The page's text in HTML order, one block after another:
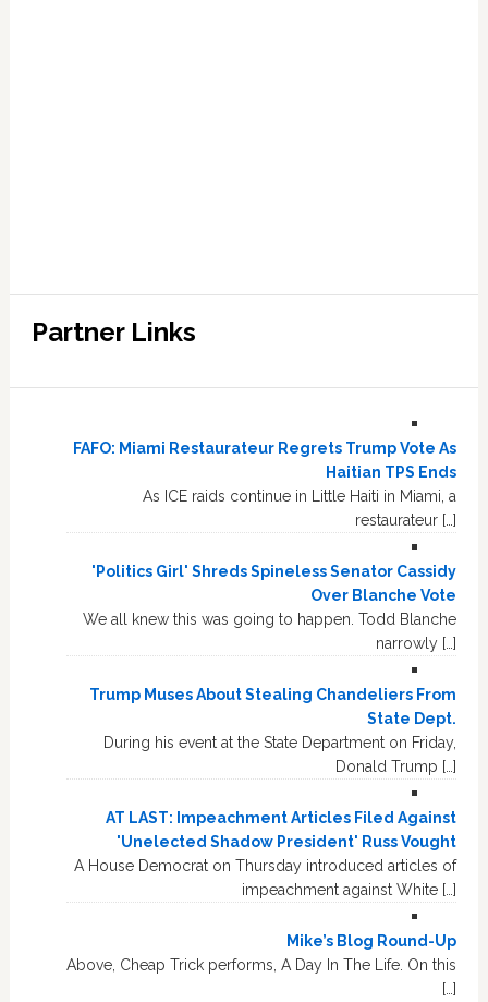
Partner Links
FAFO: Miami Restaurateur Regrets Trump Vote As
Haitian TPS Ends
As ICE raids continue in Little Haiti in Miami, a
restaurateur […]
'Politics Girl' Shreds Spineless Senator Cassidy
Over Blanche Vote
We all knew this was going to happen. Todd Blanche
narrowly […]
Trump Muses About Stealing Chandeliers From
State Dept.
During his event at the State Department on Friday,
Donald Trump […]
AT LAST: Impeachment Articles Filed Against
'Unelected Shadow President' Russ Vought
A House Democrat on Thursday introduced articles of
impeachment against White […]
Mike’s Blog Round-Up
Above, Cheap Trick performs, A Day In The Life. On this
[…]